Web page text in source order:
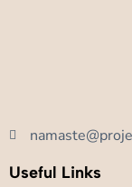
Useful Links